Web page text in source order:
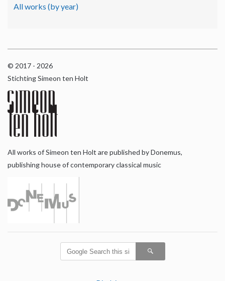
All works (by year)
© 2017 - 2026
Stichting Simeon ten Holt
All works of Simeon ten Holt are published by Donemus,
publishing house of contemporary classical music